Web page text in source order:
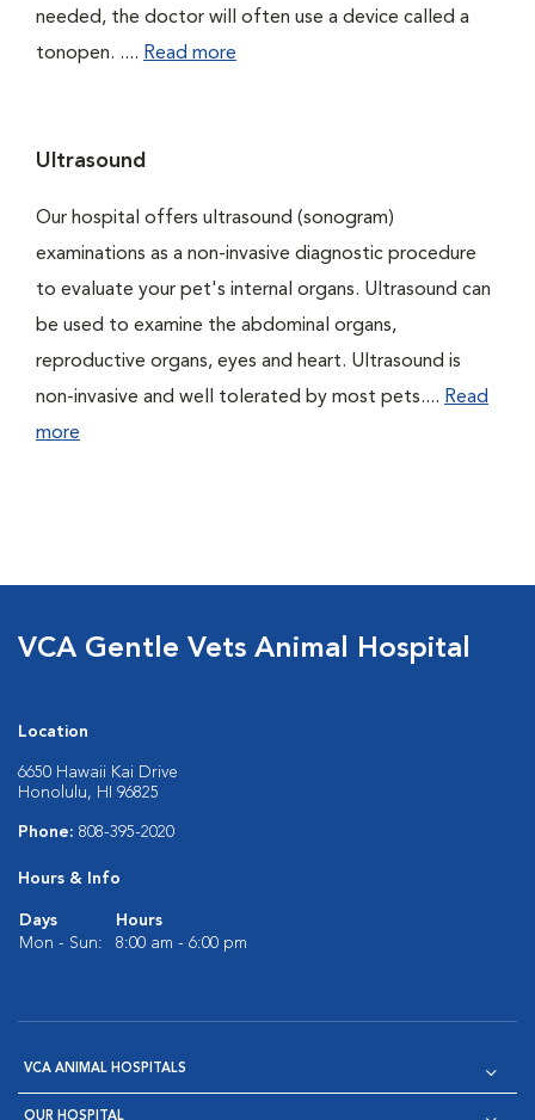
needed, the doctor will often use a device called a
tonopen. .... Read more
Ultrasound
Our hospital offers ultrasound (sonogram)
examinations as a non-invasive diagnostic procedure
to evaluate your pet's internal organs. Ultrasound can
be used to examine the abdominal organs,
reproductive organs, eyes and heart. Ultrasound is
non-invasive and well tolerated by most pets.... Read
more
VCA Gentle Vets Animal Hospital
Location
6650 Hawaii Kai Drive
Honolulu, HI 96825
Phone: 808-395-2020
Hours & Info
Days
Hours
Mon - Sun:
8:00 am - 6:00 pm
VCA ANIMAL HOSPITALS
OUR HOSPITAL